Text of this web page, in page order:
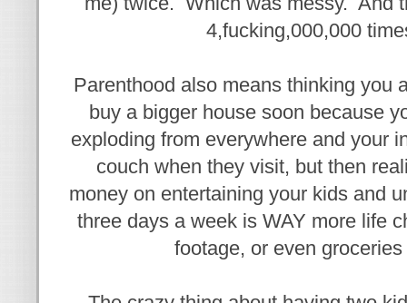
4,fucking,000,000
Parenthood also means thinking you
buy a bigger house soon because
exploding from everywhere and your
couch when they visit, but then
money on entertaining your kids and
three days a week is WAY more life
footage, or even